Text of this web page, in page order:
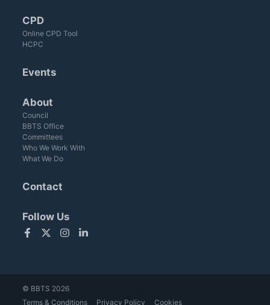
CPD
Online CPD Tool
HCPC
Events
About
Council
BBTS Office
Committees
Who We Work With
What We Do
Contact
Follow Us
FacebookTwitterInstagramLinkedIn
© BBTS 2026
Terms & Conditions
Privacy Policy Cookies